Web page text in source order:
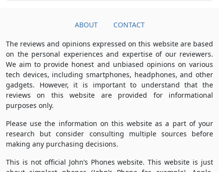
ABOUT CONTACT
The reviews and opinions expressed on this website are based
on the personal experiences and expertise of our reviewers.
We aim to provide honest and unbiased opinions on various
tech devices, including smartphones, headphones, and other
gadgets. However, it is important to understand that the
reviews on this website are provided for informational
purposes only.
Please use the information on this website as a part of your
research but consider consulting multiple sources before
making any purchasing decisions.
This is not official John’s Phones website. This website is just